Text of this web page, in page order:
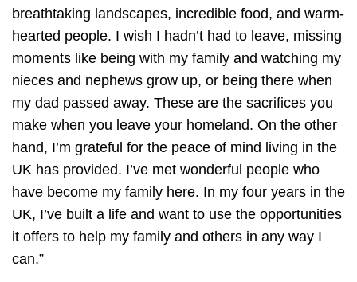
breathtaking landscapes, incredible food, and warm-
hearted people. I wish I hadn’t had to leave, missing
moments like being with my family and watching my
nieces and nephews grow up, or being there when
my dad passed away. These are the sacrifices you
make when you leave your homeland. On the other
hand, I’m grateful for the peace of mind living in the
UK has provided. I’ve met wonderful people who
have become my family here. In my four years in the
UK, I’ve built a life and want to use the opportunities
it offers to help my family and others in any way I
can.”